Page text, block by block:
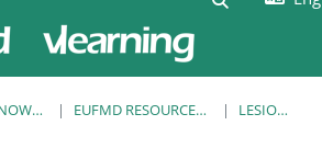
KNOWLEDGE BANK EUFMD RESOURCES: CLINICAL DIAGNOSIS LESION LIBRARY